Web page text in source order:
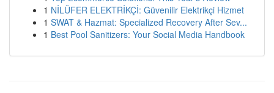
1 NİLÜFER ELEKTRİKÇİ: Güvenilir Elektrikçi Hizmet
1 SWAT & Hazmat: Specialized Recovery After Sev...
1 Best Pool Sanitizers: Your Social Media Handbook